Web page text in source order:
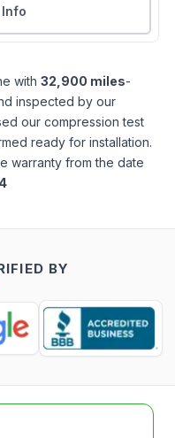
with 32,900 miles-
inspected by our
our compression test
ready for installation.
warranty from the date
BY